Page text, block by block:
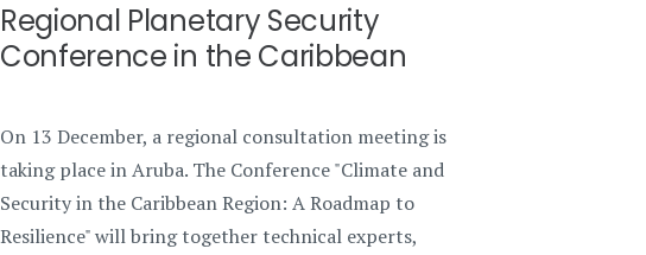
Regional Planetary Security
Conference in the Caribbean
On 13 December, a regional consultation meeting is
taking place in Aruba. The Conference "Climate and
Security in the Caribbean Region: A Roadmap to
Resilience" will bring together technical experts,